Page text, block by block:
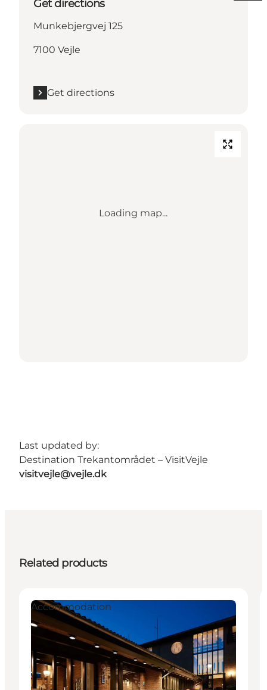
Get directions
Munkebjergvej 125
7100 Vejle
Get directions
Loading map...
Last updated by:
Destination Trekantområdet – VisitVejle
visitvejle@vejle.dk
Related products
Accommodation